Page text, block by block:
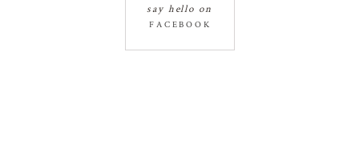
FACEBOOK
say hello on